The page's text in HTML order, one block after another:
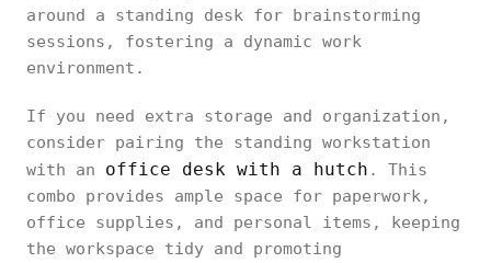
around a standing desk for brainstorming
sessions, fostering a dynamic work
environment.
If you need extra storage and organization,
consider pairing the standing workstation
with an office desk with a hutch . This
combo provides ample space for paperwork,
office supplies, and personal items, keeping
the workspace tidy and promoting